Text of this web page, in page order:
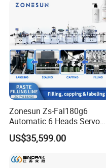
Fruit/Garlic/Lime/Ginger
Zonesun Zs-Fal180g6
Automatic 6 Heads Servo
Paste Filling Capping
Labeling Machine for Cream
Care Packaging Line
US$35,599.00